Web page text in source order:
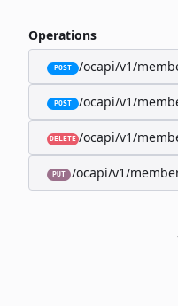
Operations
POST /ocapi/v1/
POST /ocapi/v1/
DELETE /ocapi/v1/
PUT /ocapi/v1/